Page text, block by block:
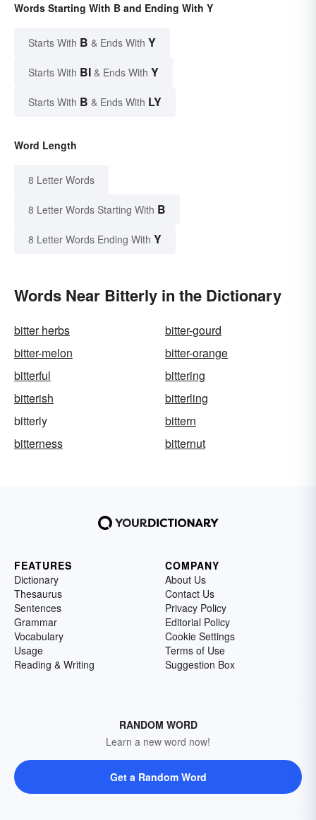
Words Starting With B and Ending With Y
Starts With B & Ends With Y
Starts With BI & Ends With Y
Starts With B & Ends With LY
Word Length
8 Letter Words
8 Letter Words Starting With B
8 Letter Words Ending With Y
Words Near Bitterly in the Dictionary
bitter herbs
bitter-gourd
bitter-melon
bitter-orange
bitterful
bittering
bitterish
bitterling
bitterly
bittern
bitterness
bitternut
FEATURES
Dictionary
Thesaurus
Sentences
Grammar
Vocabulary
Usage
Reading & Writing
COMPANY
About Us
Contact Us
Privacy Policy
Editorial Policy
Cookie Settings
Terms of Use
Suggestion Box
RANDOM WORD
Learn a new word now!
Get a Random Word